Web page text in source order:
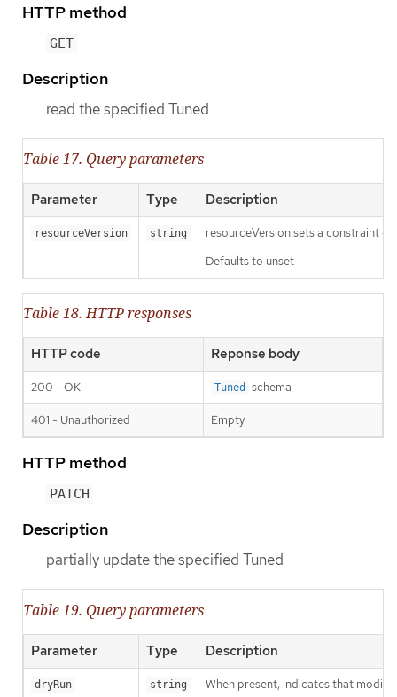
HTTP method
GET
Description
read the specified Tuned
Table 17. Query parameters
Parameter Type Description
resourceVersion string
resourceVersion sets a constraint
Defaults to unset
Table 18. HTTP responses
HTTP code Reponse body
200 - OK Tuned schema
401 - Unauthorized Empty
HTTP method
PATCH
Description
partially update the specified Tuned
Table 19. Query parameters
Parameter Type Description
dryRun string When present, indicates that